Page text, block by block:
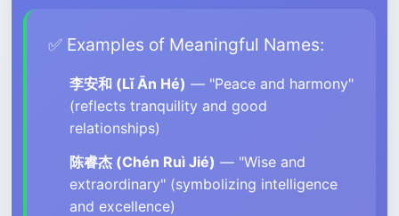
✅ Examples of Meaningful Names:
李安和 (Lǐ Ān Hé) — "Peace and harmony"
(reflects tranquility and good
relationships)
陈睿杰 (Chén Ruì Jié) — "Wise and
extraordinary" (symbolizing intelligence
and excellence)